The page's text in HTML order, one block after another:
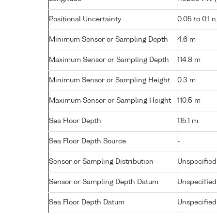
Positional Uncertainty 0.05 to 0.1
Minimum Sensor or Sampling Depth 4.6 m
Maximum Sensor or Sampling Depth 114.8 m
Minimum Sensor or Sampling Height 0.3 m
Maximum Sensor or Sampling Height 110.5 m
Sea Floor Depth 115.1 m
Sea Floor Depth Source -
Sensor or Sampling Distribution
Sensor or Sampling Depth Datum
Sea Floor Depth Datum